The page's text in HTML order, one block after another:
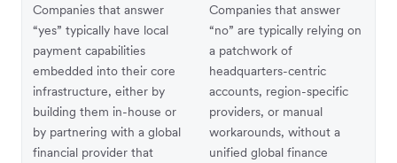
Companies that answer
“yes” typically have local
payment capabilities
embedded into their core
infrastructure, either by
building them in-house or
by partnering with a global
financial provider that
Companies that answer
“no” are typically relying on
a patchwork of
headquarters-centric
accounts, region-specific
providers, or manual
workarounds, without a
unified global finance